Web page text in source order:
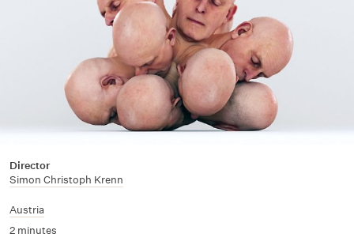
Director
Simon Christoph Krenn
Austria
2 minutes